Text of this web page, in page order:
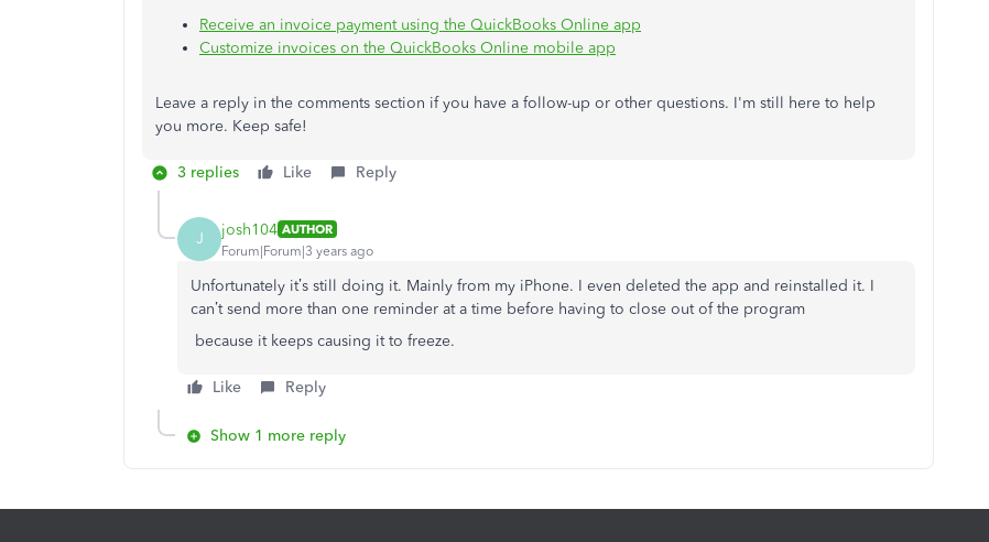
Receive an invoice payment using the QuickBooks Online app
Customize invoices on the QuickBooks Online mobile app
Leave a reply in the comments section if you have a follow-up or other questions. I'm still here to help
you more. Keep safe!
3 replies Like Reply
J josh104 AUTHOR
Forum|Forum|3 years ago
Unfortunately it’s still doing it. Mainly from my iPhone. I even deleted the app and reinstalled it. I
can’t send more than one reminder at a time before having to close out of the program
because it keeps causing it to freeze.
Like Reply
Show 1 more reply